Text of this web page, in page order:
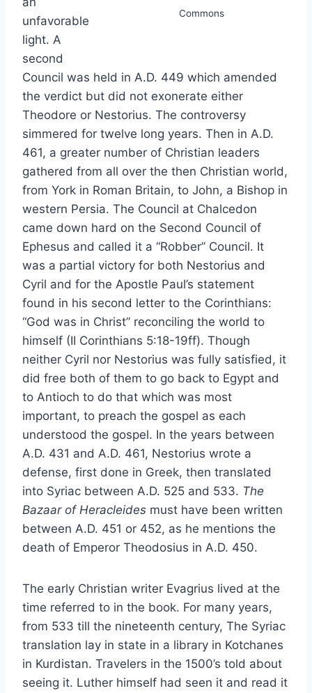
Commons
unfavorable
light. A
second
Council was held in A.D. 449 which amended
the verdict but did not exonerate either
Theodore or Nestorius. The controversy
simmered for twelve long years. Then in A.D.
461, a greater number of Christian leaders
gathered from all over the then Christian world,
from York in Roman Britain, to John, a Bishop in
western Persia. The Council at Chalcedon
came down hard on the Second Council of
Ephesus and called it a “Robber” Council. It
was a partial victory for both Nestorius and
Cyril and for the Apostle Paul’s statement
found in his second letter to the Corinthians:
“God was in Christ” reconciling the world to
himself (II Corinthians 5:18-19ff). Though
neither Cyril nor Nestorius was fully satisfied, it
did free both of them to go back to Egypt and
to Antioch to do that which was most
important, to preach the gospel as each
understood the gospel. In the years between
A.D. 431 and A.D. 461, Nestorius wrote a
defense, first done in Greek, then translated
into Syriac between A.D. 525 and 533. The
Bazaar of Heracleides must have been written
between A.D. 451 or 452, as he mentions the
death of Emperor Theodosius in A.D. 450.
The early Christian writer Evagrius lived at the
time referred to in the book. For many years,
from 533 till the nineteenth century, The Syriac
translation lay in state in a library in Kotchanes
in Kurdistan. Travelers in the 1500’s told about
seeing it. Luther himself had seen it and read it